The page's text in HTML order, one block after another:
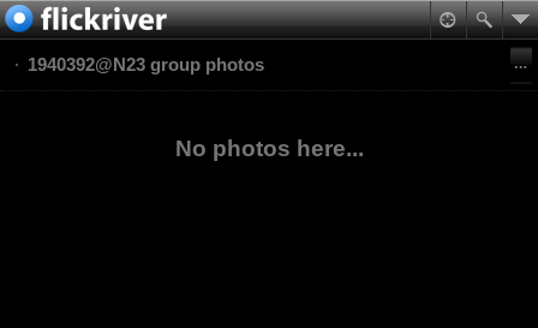
1940392@N23 group photos
No photos here...